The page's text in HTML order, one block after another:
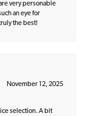
very personable
an eye for
the best!
November 12, 2025
selection. A bit